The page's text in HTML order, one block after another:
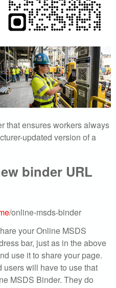
that ensures workers always
updated version of a
binder URL
/online-msds-binder
your Online MSDS
bar, just as in the above
use it to share your page.
will have to use that
MSDS Binder. They do